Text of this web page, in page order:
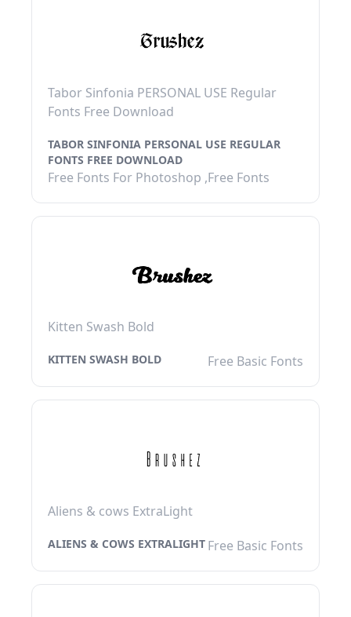
Tabor Sinfonia PERSONAL USE Regular
Fonts Free Download
TABOR SINFONIA PERSONAL USE REGULAR
FONTS FREE DOWNLOAD
Free Fonts For Photoshop ,Free Fonts
Kitten Swash Bold
KITTEN SWASH BOLD Free Basic Fonts
Aliens & cows ExtraLight
ALIENS & COWS EXTRALIGHT Free Basic Fonts